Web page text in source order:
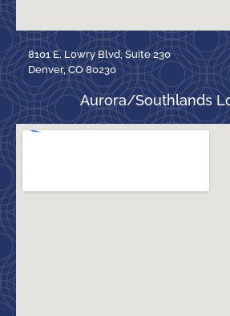
8101 E. Lowry Blvd, Suite 230
Denver, CO 80230
Aurora/Southlands